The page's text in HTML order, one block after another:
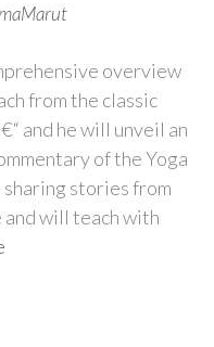
overview
from the classic
and he will unveil an
of the Yoga
stories from
will teach with